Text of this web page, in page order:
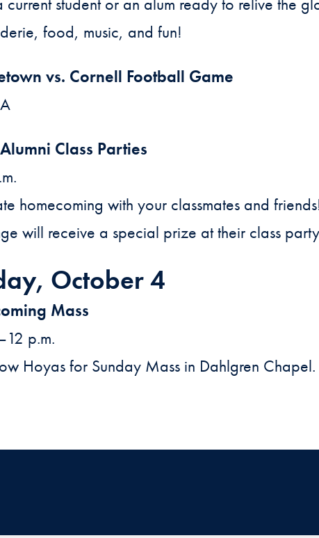
food, music, and fun!
vs. Cornell Football Game
Class Parties
homecoming with your classmates and
will receive a special prize at their class
October 4
Mass
p.m.
Hoyas for Sunday Mass in Dahlgren Chapel.